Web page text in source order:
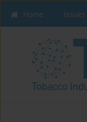
Home Issues